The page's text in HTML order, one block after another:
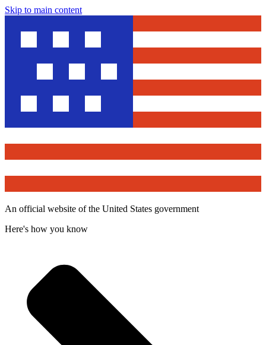
Skip to main content
An official website of the United States government
Here's how you know